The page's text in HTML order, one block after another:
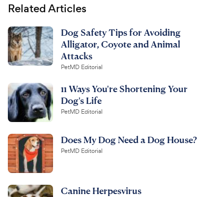
Related Articles
Dog Safety Tips for Avoiding
Alligator, Coyote and Animal
Attacks
PetMD Editorial
11 Ways You're Shortening Your
Dog's Life
PetMD Editorial
Does My Dog Need a Dog House?
PetMD Editorial
Canine Herpesvirus